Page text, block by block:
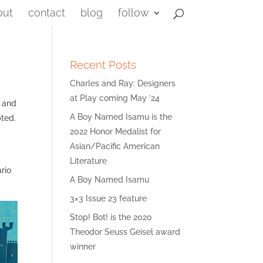
contact blog follow
Recent Posts
Charles and Ray: Designers
at Play coming May ’24
A Boy Named Isamu is the
2022 Honor Medalist for
Asian/Pacific American
Literature
A Boy Named Isamu
3×3 Issue 23 feature
Stop! Bot! is the 2020
Theodor Seuss Geisel award
winner